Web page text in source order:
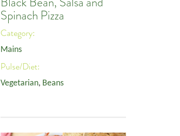
Spinach Pizza
Category:
Mains
Pulse/Diet:
Vegetarian, Beans